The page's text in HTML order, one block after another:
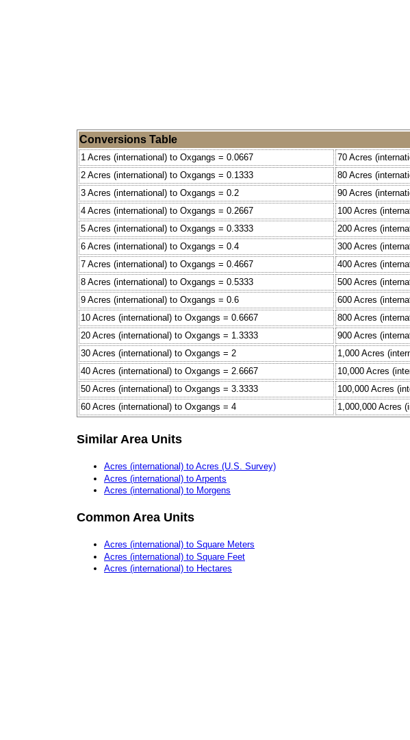
Conversions Table
1 Acres (international) to Oxgangs = 0.0667
70 Acres
2 Acres (international) to Oxgangs = 0.1333
80 Acres
3 Acres (international) to Oxgangs = 0.2
90 Acres
4 Acres (international) to Oxgangs = 0.2667
100 Acres
5 Acres (international) to Oxgangs = 0.3333
200 Acres
6 Acres (international) to Oxgangs = 0.4
300 Acres
7 Acres (international) to Oxgangs = 0.4667
400 Acres
8 Acres (international) to Oxgangs = 0.5333
500 Acres
9 Acres (international) to Oxgangs = 0.6
600 Acres
10 Acres (international) to Oxgangs = 0.6667
800 Acres
20 Acres (international) to Oxgangs = 1.3333
900 Acres
30 Acres (international) to Oxgangs = 2
1,000 Acres
40 Acres (international) to Oxgangs = 2.6667
10,000 Acres
50 Acres (international) to Oxgangs = 3.3333
100,000 Acres
60 Acres (international) to Oxgangs = 4
1,000,000 Acres
Similar Area Units
Acres (international) to Acres (U.S. Survey)
Acres (international) to Arpents
Acres (international) to Morgens
Common Area Units
Acres (international) to Square Meters
Acres (international) to Square Feet
Acres (international) to Hectares